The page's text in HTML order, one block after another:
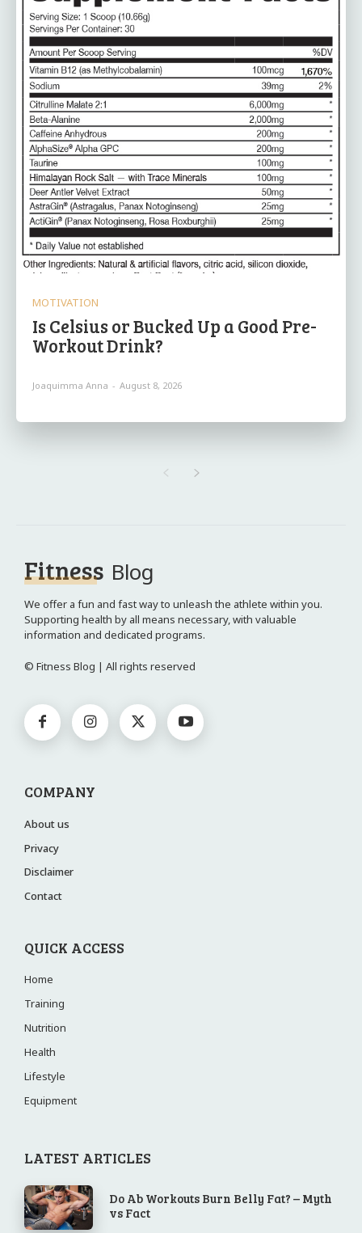
MOTIVATION
Is Celsius or Bucked Up a Good Pre-
Workout Drink?
Joaquimma Anna - August 8, 2026
Fitness Blog
We offer a fun and fast way to unleash the athlete within you.
Supporting health by all means necessary, with valuable
information and dedicated programs.
© Fitness Blog | All rights reserved
COMPANY
About us
Privacy
Disclaimer
Contact
QUICK ACCESS
Home
Training
Nutrition
Health
Lifestyle
Equipment
LATEST ARTICLES
Do Ab Workouts Burn Belly Fat? – Myth
vs Fact